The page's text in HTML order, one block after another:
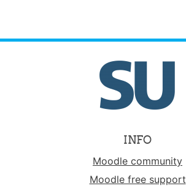
INFO
Moodle community
Moodle free support